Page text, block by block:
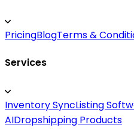
PricingBlogTerms &
Services
Inventory SyncListing
AIDropshipping Products